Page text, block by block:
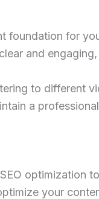
foundation for
and
to different
a
optimization
your